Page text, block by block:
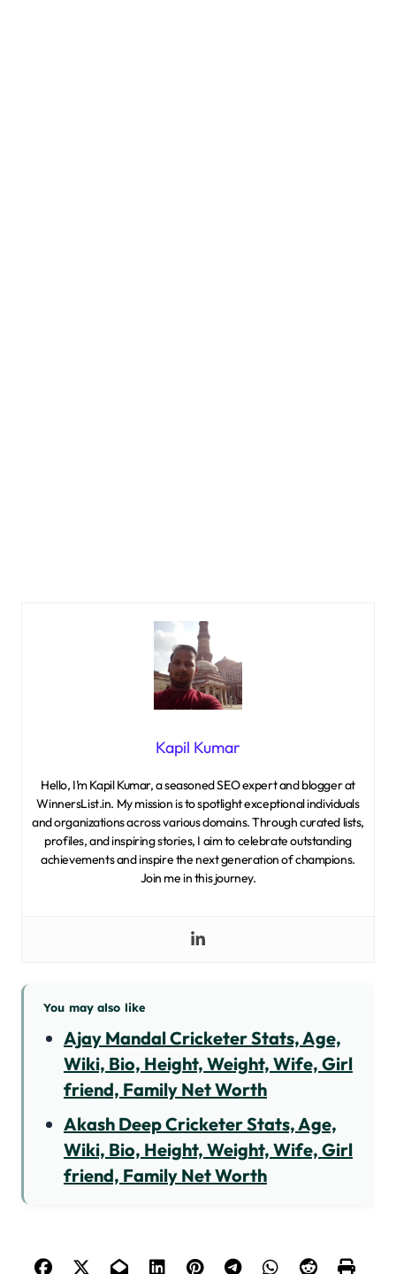
Kapil Kumar
Hello, I’m Kapil Kumar, a seasoned SEO expert and blogger at
WinnersList.in. My mission is to spotlight exceptional individuals
and organizations across various domains. Through curated lists,
profiles, and inspiring stories, I aim to celebrate outstanding
achievements and inspire the next generation of champions.
Join me in this journey.
You may also like
Ajay Mandal Cricketer Stats, Age,
Wiki, Bio, Height, Weight, Wife, Girl
friend, Family Net Worth
Akash Deep Cricketer Stats, Age,
Wiki, Bio, Height, Weight, Wife, Girl
friend, Family Net Worth